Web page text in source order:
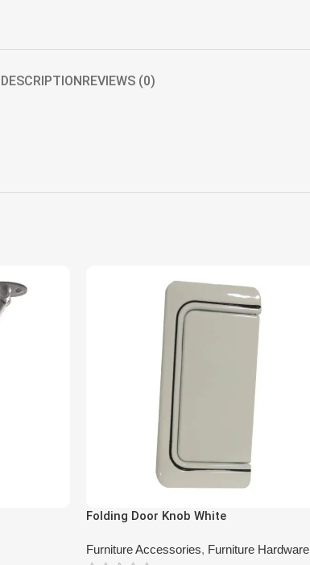
DESCRIPTION REVIEWS (0)
Folding Door Knob White
Furniture Accessories, Furniture Hardware